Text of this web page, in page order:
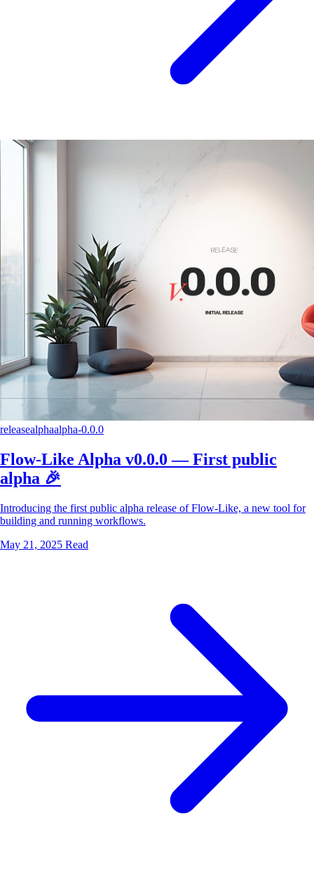
releasealphaalpha-0.0.0
Flow-Like Alpha v0.0.0 — First public
alpha 🎉
Introducing the first public alpha release of Flow-Like, a new tool for
building and running workflows.
May 21, 2025 Read